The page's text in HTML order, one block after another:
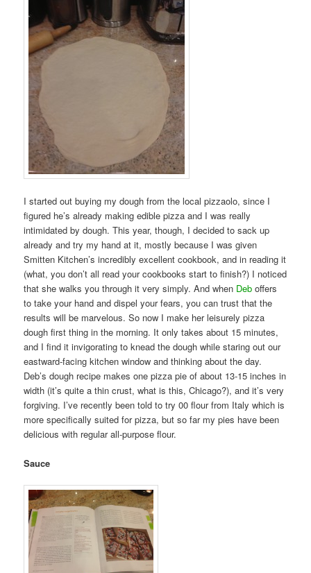
I started out buying my dough from the local pizzaolo, since I
figured he’s already making edible pizza and I was really
intimidated by dough. This year, though, I decided to sack up
already and try my hand at it, mostly because I was given
Smitten Kitchen’s incredibly excellent cookbook, and in reading it
(what, you don’t all read your cookbooks start to finish?) I noticed
that she walks you through it very simply. And when Deb offers
to take your hand and dispel your fears, you can trust that the
results will be marvelous. So now I make her leisurely pizza
dough first thing in the morning. It only takes about 15 minutes,
and I find it invigorating to knead the dough while staring out our
eastward-facing kitchen window and thinking about the day.
Deb’s dough recipe makes one pizza pie of about 13-15 inches in
width (it’s quite a thin crust, what is this, Chicago?), and it’s very
forgiving. I’ve recently been told to try 00 flour from Italy which is
more specifically suited for pizza, but so far my pies have been
delicious with regular all-purpose flour.
Sauce